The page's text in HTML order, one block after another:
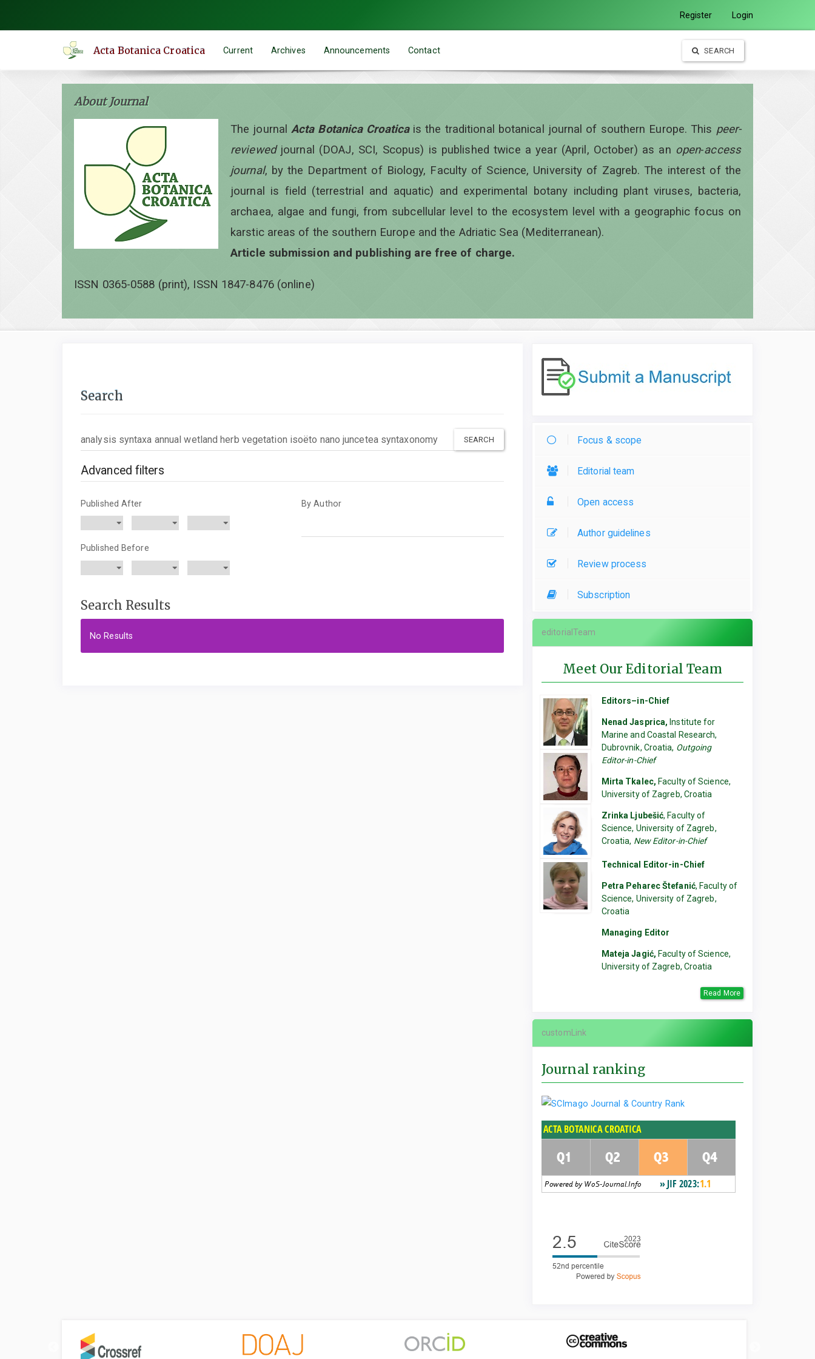
content
Register Login
Acta Botanica Croatica Current Archives Announcements Contact SEARCH
About Journal
The journalActa Botanica Croaticais the traditional botanical journal of southern Europe. This peer-
reviewedjournal (DOAJ, SCI, Scopus) is published twice a year (April, October) as an open-access
journal, by the Department of Biology, Faculty of Science, University of Zagreb. The interest of the
journal is field (terrestrial and aquatic) and experimental botany including plant viruses, bacteria,
archaea, algae and fungi, from subcellular level to the ecosystem level with a geographic focus on
karstic areas of the southern Europe and the Adriatic Sea (Mediterranean).
Article submission and publishing are free of charge.
ISSN 0365-0588 (print), ISSN 1847-8476 (online)
Search
Search
articles
for
Advanced filters
Published After
Published Before
By Author
Search Results
No Results
Focus & scope
Editorial team
Open access
Author guidelines
Review process
Subscription
editorialTeam
Meet Our Editorial Team
Editors–in-Chief
Nenad Jasprica, Institute for
Marine and Coastal Research,
Dubrovnik, Croatia, Outgoing
Editor-in-Chief
Mirta Tkalec, Faculty of Science,
University of Zagreb, Croatia
Zrinka Ljubešić, Faculty of
Science, University of Zagreb,
Croatia, New Editor-in-Chief
Technical Editor-in-Chief
Petra Peharec Štefanić, Faculty of
Science, University of Zagreb,
Croatia
Managing Editor
Mateja Jagić, Faculty of Science,
University of Zagreb, Croatia
Read More
customLink
Journal ranking